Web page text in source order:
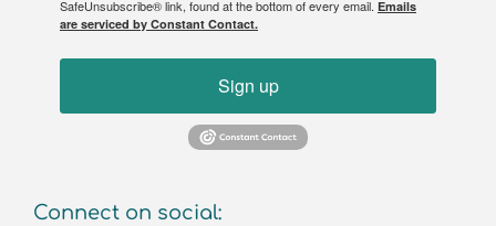
SafeUnsubscribe® link, found at the bottom of every email. Emails
are serviced by Constant Contact.
Sign up
Connect on social: